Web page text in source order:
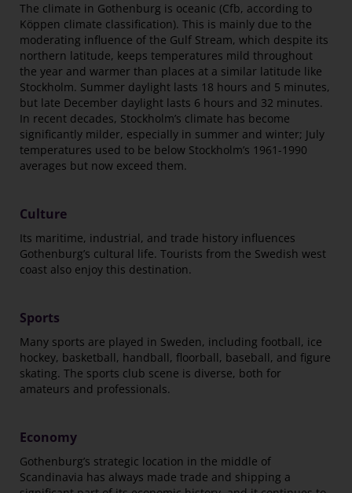
The climate in Gothenburg is oceanic (Cfb, according to
Köppen climate classification). This is mainly due to the
moderating influence of the Gulf Stream, which despite its
northern latitude, keeps temperatures mild throughout
the year and warmer than places at a similar latitude like
Stockholm. Summer daylight lasts 18 hours and 5 minutes,
but late December daylight lasts 6 hours and 32 minutes.
In recent decades, Stockholm’s climate has become
significantly milder, especially in summer and winter; July
temperatures used to be below Stockholm’s 1961-1990
averages but now exceed them.
Culture
Its maritime, industrial, and trade history influences
Gothenburg’s cultural life. Tourists from the Swedish west
coast also enjoy this destination.
Sports
Many sports are played in Sweden, including football, ice
hockey, basketball, handball, floorball, baseball, and figure
skating. The sports club scene is diverse, both for
amateurs and professionals.
Economy
Gothenburg’s strategic location in the middle of
Scandinavia has always made trade and shipping a